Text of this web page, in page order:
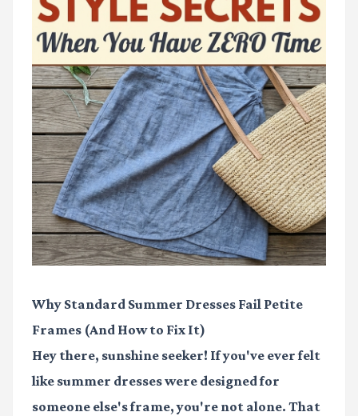
Why Standard Summer Dresses Fail Petite
Frames (And How to Fix It)
Hey there, sunshine seeker! If you've ever felt
like summer dresses were designed for
someone else's frame, you're not alone. That